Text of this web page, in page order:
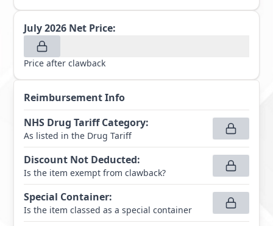
July 2026 Net Price:
Price after clawback
Reimbursement Info
NHS Drug Tariff Category:
As listed in the Drug Tariff
Discount Not Deducted:
Is the item exempt from clawback?
Special Container:
Is the item classed as a special container